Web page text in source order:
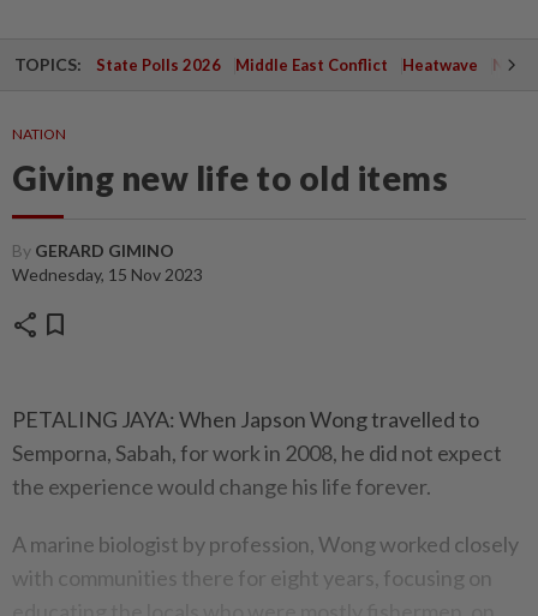
TOPICS: State Polls 2026 Middle East Conflict Heatwave
NATION
Giving new life to old items
By GERARD GIMINO
Wednesday, 15 Nov 2023
share bookmark
PETALING JAYA: When Japson Wong travelled to
Semporna, Sabah, for work in 2008, he did not expect
the experience would change his life forever.
A marine biologist by profession, Wong worked closely
with communities there for eight years, focusing on